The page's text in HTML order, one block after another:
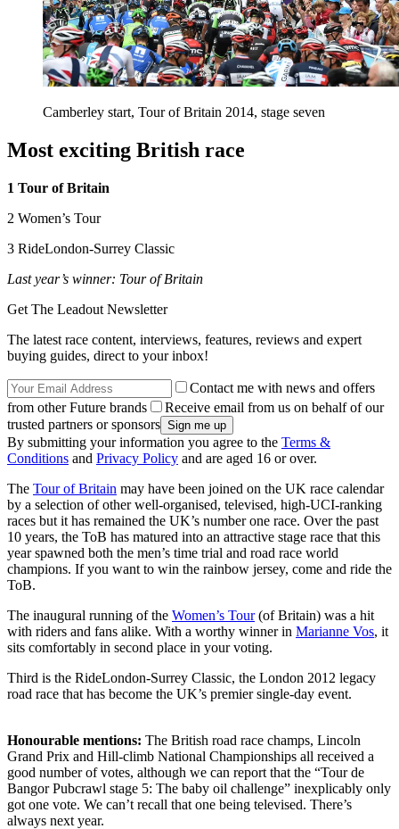
Camberley start, Tour of Britain 2014, stage seven
Most exciting British race
1 Tour of Britain
2 Women’s Tour
3 RideLondon-Surrey Classic
Last year’s winner: Tour of Britain
Get The Leadout Newsletter
The latest race content, interviews, features, reviews and expert
buying guides, direct to your inbox!
Contact me with news and offers
from other Future brands
Receive email from us on behalf of our
trusted partners or sponsors
By submitting your information you agree to the Terms &
Conditions and Privacy Policy and are aged 16 or over.
The Tour of Britain may have been joined on the UK race calendar
by a selection of other well-organised, televised, high-UCI-ranking
races but it has remained the UK’s number one race. Over the past
10 years, the ToB has matured into an attractive stage race that this
year spawned both the men’s time trial and road race world
champions. If you want to win the rainbow jersey, come and ride the
ToB.
The inaugural running of the Women’s Tour(of Britain) was a hit
with riders and fans alike. With a worthy winner in Marianne Vos, it
sits comfortably in second place in your voting.
Third is the RideLondon-Surrey Classic, the London 2012 legacy
road race that has become the UK’s premier single-day event.
Honourable mentions: The British road race champs, Lincoln
Grand Prix and Hill-climb National Championships all received a
good number of votes, although we can report that the “Tour de
Bangor Pubcrawl stage 5: The baby oil challenge” inexplicably only
got one vote. We can’t recall that one being televised. There’s
always next year.